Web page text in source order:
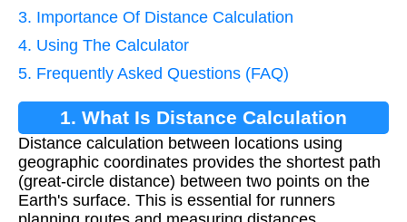
3. Importance Of Distance Calculation
4. Using The Calculator
5. Frequently Asked Questions (FAQ)
1. What Is Distance Calculation
Between Locations?
Distance calculation between locations using
geographic coordinates provides the shortest path
(great-circle distance) between two points on the
Earth's surface. This is essential for runners